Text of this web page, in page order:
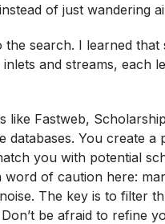
of just wandering
search. I learned that
and streams, each
Fastweb,
You create a
you with potential
of caution here:
The key is to filter
be afraid to refine